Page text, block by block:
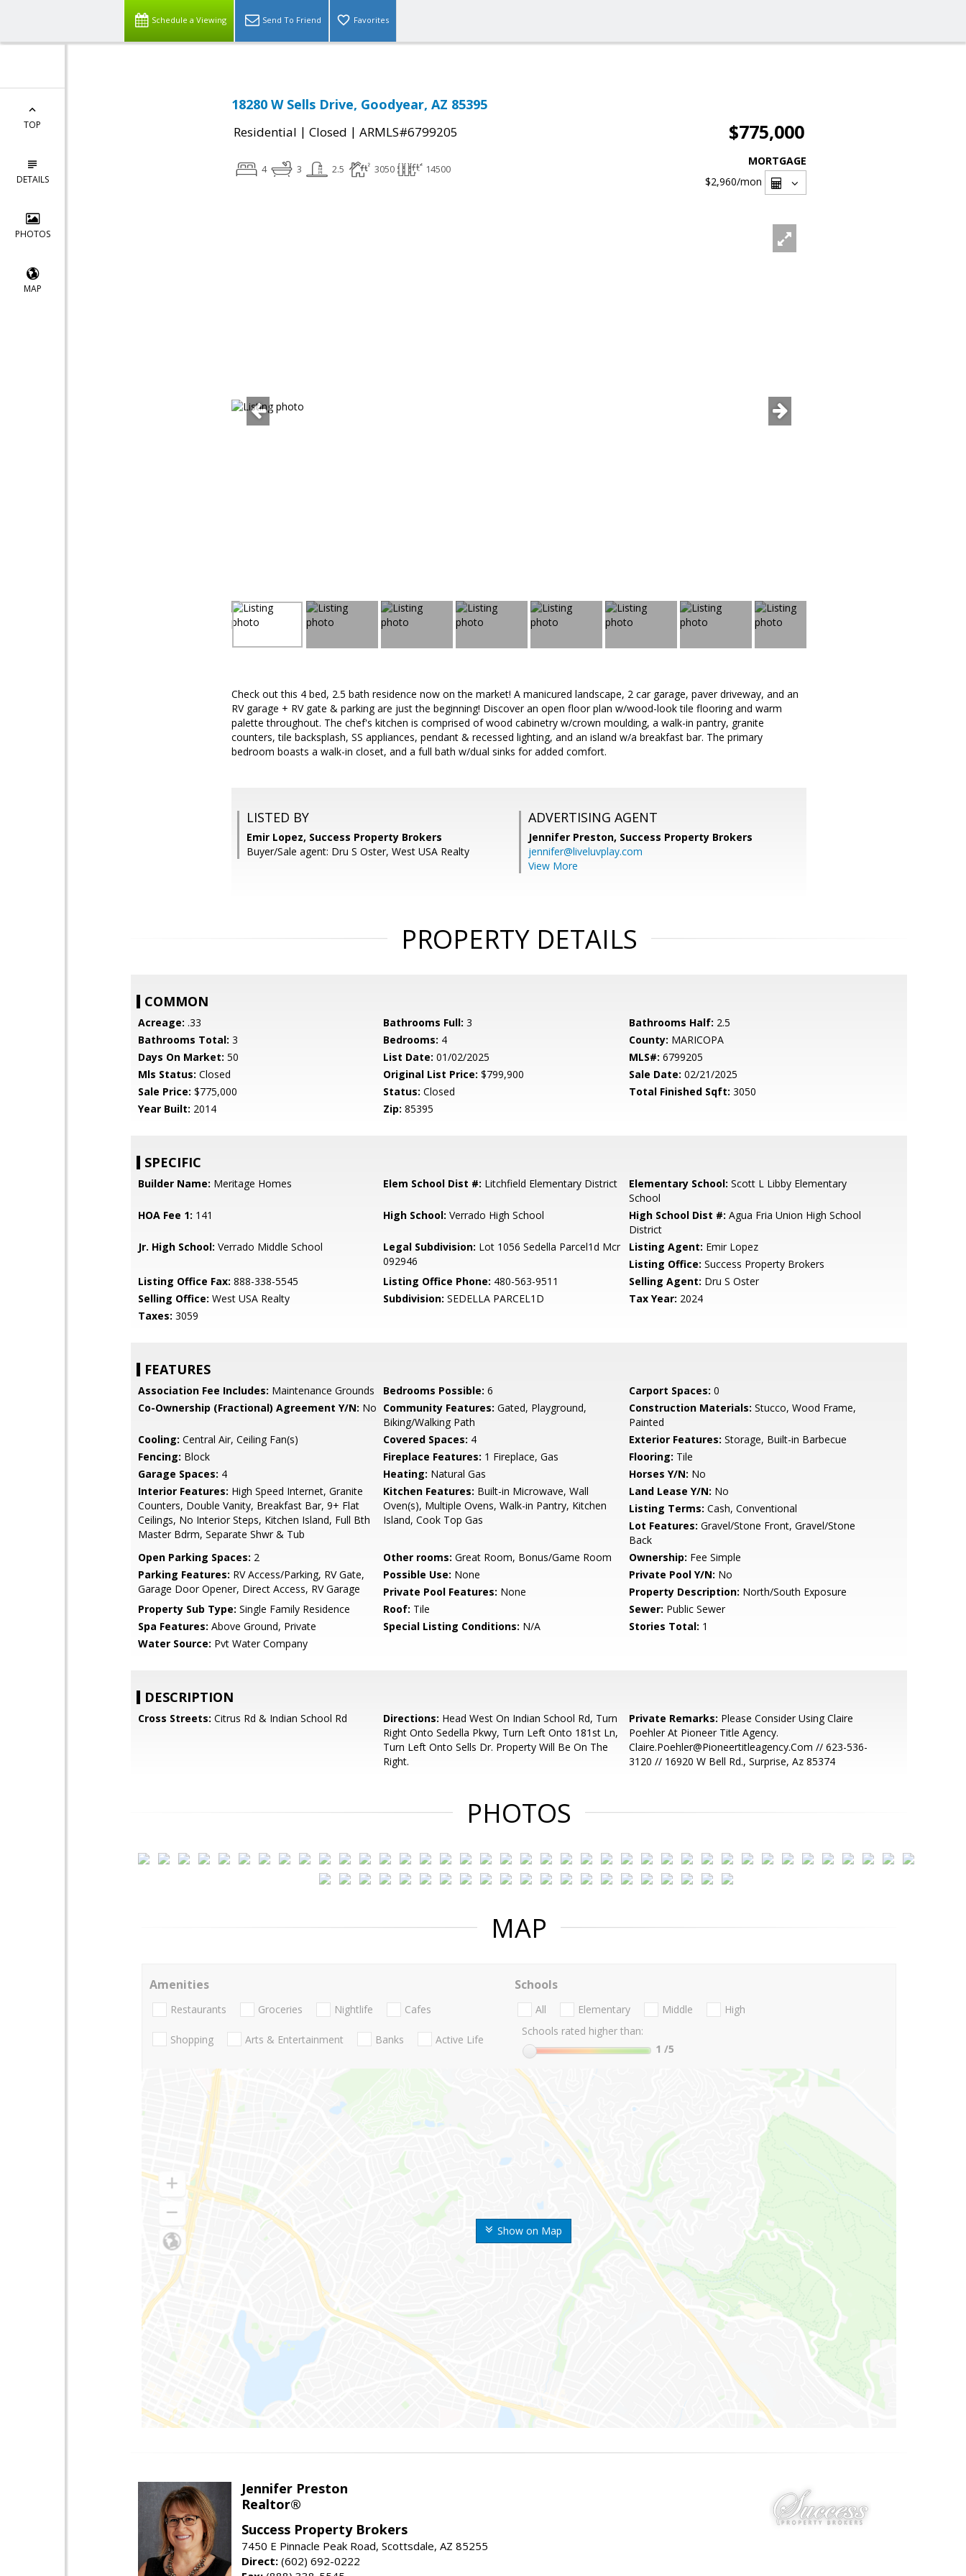
Schedule a Viewing Send To Friend Favorites
TOP
DETAILS
PHOTOS
MAP
18280 W Sells Drive, Goodyear, AZ 85395
Residential | Closed | ARMLS#6799205 $775,000
4 3 2.5 3050 14500
MORTGAGE
$2,960/mon
Check out this 4 bed, 2.5 bath residence now on the market! A manicured landscape, 2 car garage, paver driveway, and an
RV garage + RV gate & parking are just the beginning! Discover an open floor plan w/wood-look tile flooring and warm
palette throughout. The chef's kitchen is comprised of wood cabinetry w/crown moulding, a walk-in pantry, granite
counters, tile backsplash, SS appliances, pendant & recessed lighting, and an island w/a breakfast bar. The primary
bedroom boasts a walk-in closet, and a full bath w/dual sinks for added comfort.
LISTED BY
Emir Lopez, Success Property Brokers
Buyer/Sale agent: Dru S Oster, West USA Realty
ADVERTISING AGENT
Jennifer Preston, Success Property Brokers
jennifer@liveluvplay.com
View More
PROPERTY DETAILS
COMMON
Acreage: .33 Bathrooms Full: 3 Bathrooms Half: 2.5
Bathrooms Total: 3 Bedrooms: 4 County: MARICOPA
Days On Market: 50 List Date: 01/02/2025 MLS#: 6799205
Mls Status: Closed Original List Price: $799,900 Sale Date: 02/21/2025
Sale Price: $775,000 Status: Closed Total Finished Sqft: 3050
Year Built: 2014 Zip: 85395
SPECIFIC
Builder Name: Meritage Homes Elem School Dist #: Litchfield Elementary District Elementary School: Scott L Libby Elementary
School
HOA Fee 1: 141 High School: Verrado High School High School Dist #: Agua Fria Union High School
District
Jr. High School: Verrado Middle School Legal Subdivision: Lot 1056 Sedella Parcel1d Mcr
092946
Listing Agent: Emir Lopez
Listing Office: Success Property Brokers
Listing Office Fax: 888-338-5545 Listing Office Phone: 480-563-9511 Selling Agent: Dru S Oster
Selling Office: West USA Realty Subdivision: SEDELLA PARCEL1D Tax Year: 2024
Taxes: 3059
FEATURES
Association Fee Includes: Maintenance Grounds Bedrooms Possible: 6 Carport Spaces: 0
Co-Ownership (Fractional) Agreement Y/N: No Community Features: Gated, Playground,
Biking/Walking Path
Construction Materials: Stucco, Wood Frame,
Painted
Cooling: Central Air, Ceiling Fan(s) Covered Spaces: 4 Exterior Features: Storage, Built-in Barbecue
Fencing: Block Fireplace Features: 1 Fireplace, Gas Flooring: Tile
Garage Spaces: 4 Heating: Natural Gas Horses Y/N: No
Interior Features: High Speed Internet, Granite
Counters, Double Vanity, Breakfast Bar, 9+ Flat
Ceilings, No Interior Steps, Kitchen Island, Full Bth
Master Bdrm, Separate Shwr & Tub
Kitchen Features: Built-in Microwave, Wall
Oven(s), Multiple Ovens, Walk-in Pantry, Kitchen
Island, Cook Top Gas
Land Lease Y/N: No
Listing Terms: Cash, Conventional
Lot Features: Gravel/Stone Front, Gravel/Stone
Back
Open Parking Spaces: 2 Other rooms: Great Room, Bonus/Game Room Ownership: Fee Simple
Parking Features: RV Access/Parking, RV Gate,
Garage Door Opener, Direct Access, RV Garage
Possible Use: None Private Pool Y/N: No
Private Pool Features: None Property Description: North/South Exposure
Property Sub Type: Single Family Residence Roof: Tile Sewer: Public Sewer
Spa Features: Above Ground, Private Special Listing Conditions: N/A Stories Total: 1
Water Source: Pvt Water Company
DESCRIPTION
Cross Streets: Citrus Rd & Indian School Rd Directions: Head West On Indian School Rd, Turn
Right Onto Sedella Pkwy, Turn Left Onto 181st Ln,
Turn Left Onto Sells Dr. Property Will Be On The
Right.
Private Remarks: Please Consider Using Claire
Poehler At Pioneer Title Agency.
Claire.Poehler@Pioneertitleagency.Com // 623-536-
3120 // 16920 W Bell Rd., Surprise, Az 85374
PHOTOS
MAP
Show on Map
Amenities
Restaurants Groceries Nightlife Cafes
Shopping Arts & Entertainment Banks Active Life
Schools
All Elementary Middle
High
Schools rated higher than:
1 /5
Jennifer Preston
Realtor®
Success Property Brokers
7450 E Pinnacle Peak Road, Scottsdale, AZ 85255
Direct: (602) 692-0222